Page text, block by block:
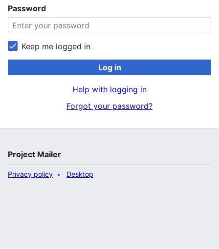
Password
Keep me logged in
Log in
Help with logging in
Forgot your password?
Project Mailer
Privacy policy Desktop